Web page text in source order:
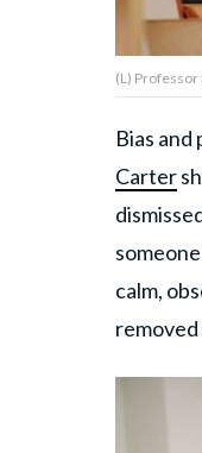
© GOOD Worldwide Inc. All
Rights Reserved.
(L) Professor
Bias
Carter
calm,